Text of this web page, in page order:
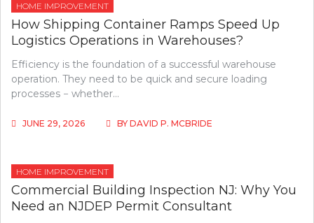
HOME IMPROVEMENT
How Shipping Container Ramps Speed Up
Logistics Operations in Warehouses?
Efficiency is the foundation of a successful warehouse
operation. They need to be quick and secure loading
processes − whether…
JUNE 29, 2026 BY DAVID P. MCBRIDE
HOME IMPROVEMENT
Commercial Building Inspection NJ: Why You
Need an NJDEP Permit Consultant